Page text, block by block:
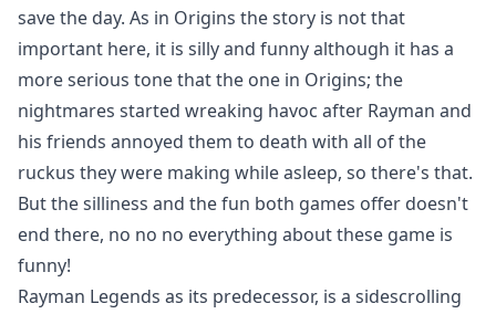
save the day. As in Origins the story is not that
important here, it is silly and funny although it has a
more serious tone that the one in Origins; the
nightmares started wreaking havoc after Rayman and
his friends annoyed them to death with all of the
ruckus they were making while asleep, so there's that.
But the silliness and the fun both games offer doesn't
end there, no no no everything about these game is
funny!
Rayman Legends as its predecessor, is a sidescrolling